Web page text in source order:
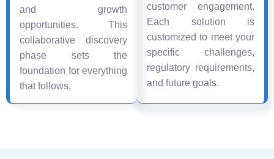
and growth
opportunities. This
collaborative discovery
phase sets the
foundation for everything
that follows.
customer engagement.
Each solution is
customized to meet your
specific challenges,
regulatory requirements,
and future goals.